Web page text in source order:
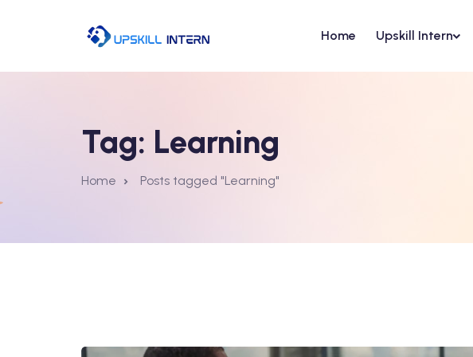
Home Upskill Intern
Tag: Learning
Home Posts tagged "Learning"